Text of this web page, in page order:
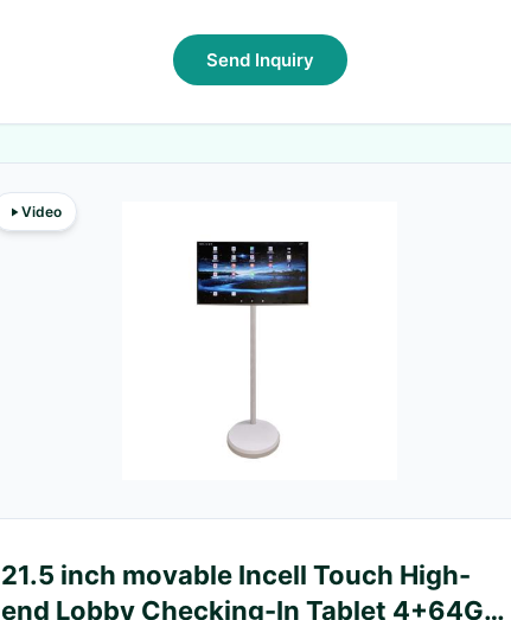
Send Inquiry
Video
21.5 inch movable Incell Touch High-
end Lobby Checking-In Tablet 4+64G